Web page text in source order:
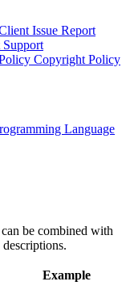
Issue Report
Support
Copyright Policy
Language
be combined with
Example